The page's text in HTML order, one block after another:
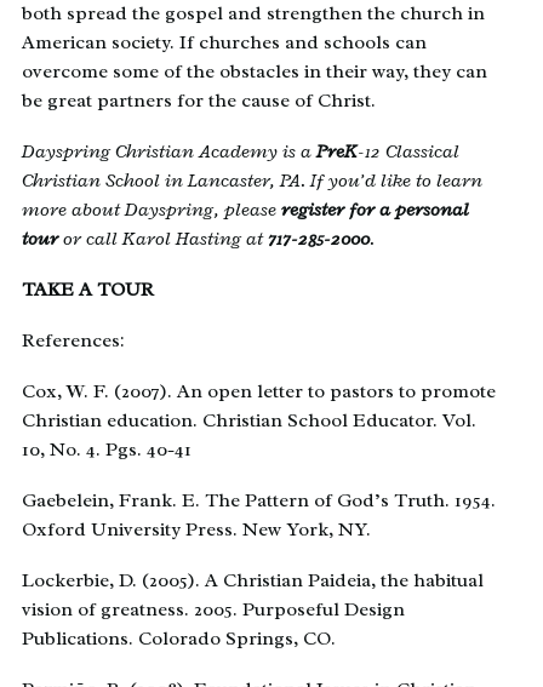
both spread the gospel and strengthen the church in
American society. If churches and schools can
overcome some of the obstacles in their way, they can
be great partners for the cause of Christ.
Dayspring Christian Academy is aPreK-12 Classical
Christian School in Lancaster, PA. If you’d like to learn
more about Dayspring, please register for a personal
touror call Karol Hasting at717-285-2000.
TAKE A TOUR
References:
Cox, W. F. (2007). An open letter to pastors to promote
Christian education. Christian School Educator. Vol.
10, No. 4. Pgs. 40-41
Gaebelein, Frank. E. The Pattern of God’s Truth. 1954.
Oxford University Press. New York, NY.
Lockerbie, D. (2005). A Christian Paideia, the habitual
vision of greatness. 2005. Purposeful Design
Publications. Colorado Springs, CO.